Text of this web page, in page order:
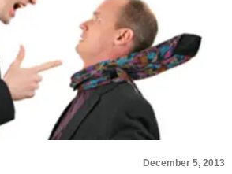
December 5, 2013